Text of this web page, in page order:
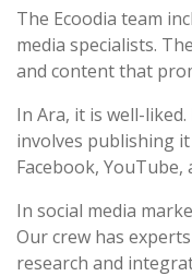
The Ecoodia team
media specialists.
and content that
In Ara, it is well-
involves publishing
Facebook, YouTube,
In social media
Our crew has
research and